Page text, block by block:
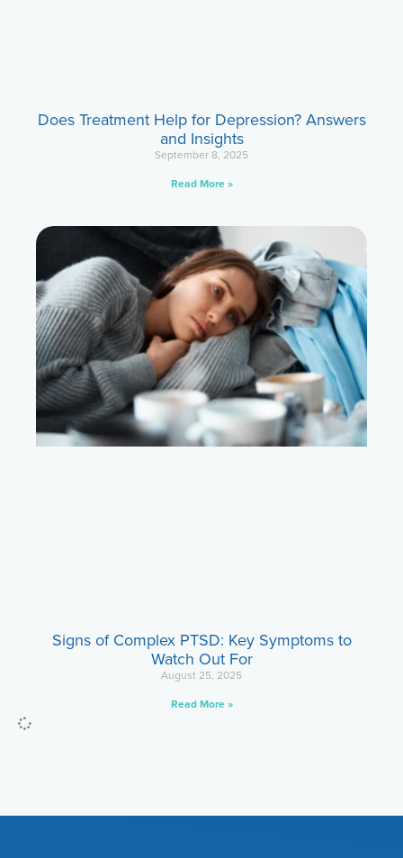
Does Treatment Help for Depression? Answers
and Insights
September 8, 2025
Read More »
Signs of Complex PTSD: Key Symptoms to
Watch Out For
August 25, 2025
Read More »